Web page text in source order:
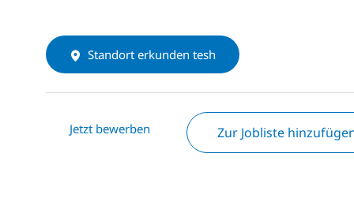
Standort erkunden tesh
Jetzt bewerben Zur Jobliste